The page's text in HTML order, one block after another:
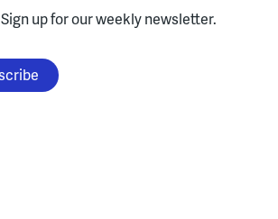
Sign up for our weekly newsletter.